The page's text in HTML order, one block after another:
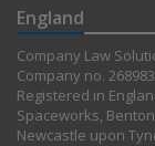
England
Company Law
Company no.
Registered in
Spaceworks,
Newcastle upon